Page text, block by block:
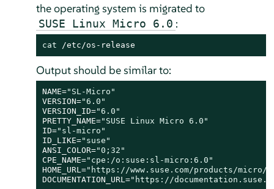
the operating system is migrated to
SUSE Linux Micro 6.0 :
cat /etc/os-release
Output should be similar to:
NAME="SL-Micro"
VERSION="6.0"
VERSION_ID="6.0"
PRETTY_NAME="SUSE Linux Micro 6.0"
ID="sl-micro"
ID_LIKE="suse"
ANSI_COLOR="0;32"
CPE_NAME="cpe:/o:suse:sl-micro:6.0"
HOME_URL="https://www.suse.com/products/micro/"
DOCUMENTATION_URL="https://